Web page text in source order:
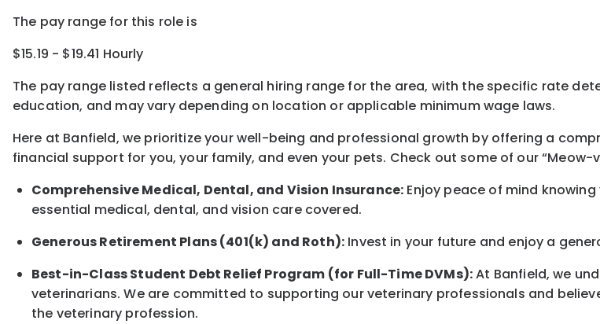
The pay range for this role is
$15.19 - $19.41 Hourly
The pay range listed reflects a general hiring range for the area, with the specific rate
education, and may vary depending on location orapplicable minimum wage laws.
Here at Banfield, we prioritize your well-being and professional growth by offering a
financial support for you, your family, and even your pets. Check out some of our“Meow-
Comprehensive Medical, Dental, and Vision Insurance: Enjoy peace of mind
essential medical, dental, and vision care covered.
Generous Retirement Plans (401(k) and Roth): Invest in your future and enjoy a
Best-in-ClassStudent Debt Relief Program (for Full-Time DVMs):At Banfield, we
veterinarians. We are committed to supporting our veterinary professionals and
the veterinary profession.